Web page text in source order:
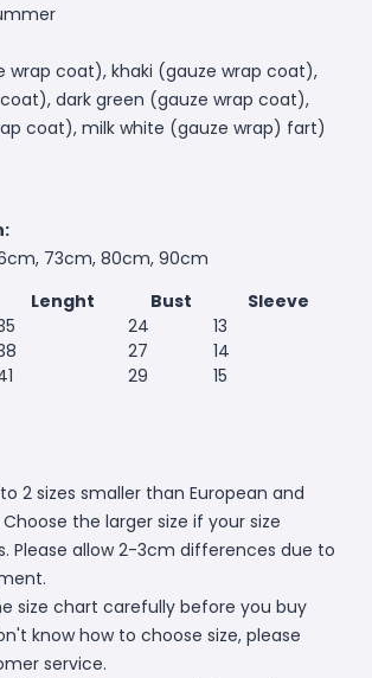
wrap coat), khaki (gauze wrap coat),
dark green (gauze wrap coat),
coat), milk white (gauze wrap) fart)
73cm, 80cm, 90cm
Lenght Bust
Sleeve
24
13
27
14
29 15
to 2 sizes smaller than European and
the larger size if your size
Please allow 2-3cm differences due to
size chart carefully before you buy
know how to choose size, please
service.